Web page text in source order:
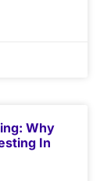
Why
In